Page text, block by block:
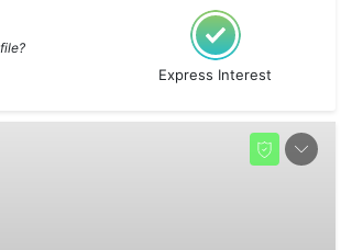
Express Interest